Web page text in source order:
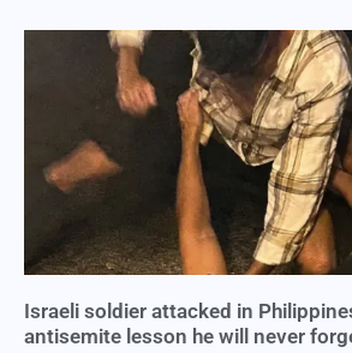
Israeli soldier attacked in
antisemite lesson he will never